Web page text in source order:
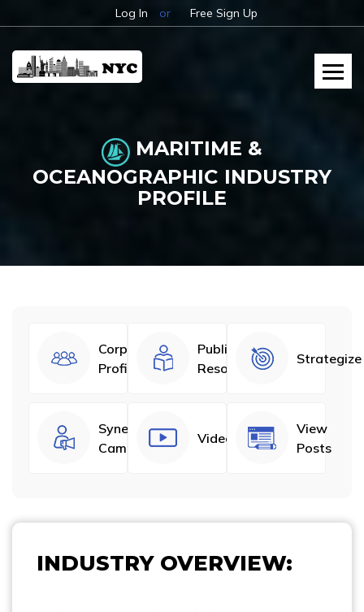
Log In or Free Sign Up
MARITIME &
OCEANOGRAPHIC INDUSTRY
PROFILE
Corporate
Profiles
Published
Resources
Strategize
Synergize
Campaigns
Videos
View
Posts
INDUSTRY OVERVIEW: